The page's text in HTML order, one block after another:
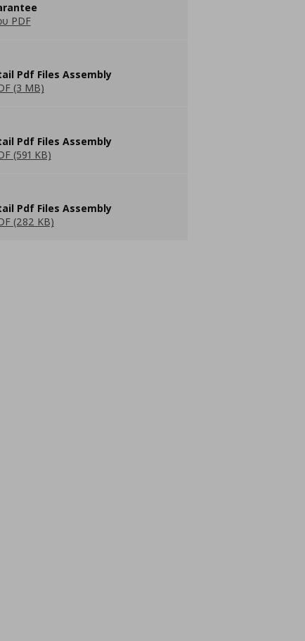
PDF
Pdf Files Assembly
(3 MB)
Pdf Files Assembly
(591 KB)
Pdf Files Assembly
(282 KB)